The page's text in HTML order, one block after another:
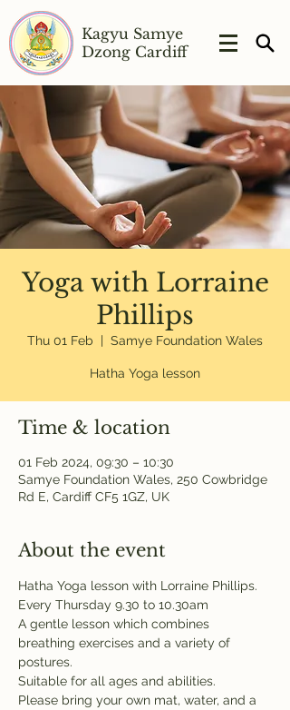
Kagyu Samye
Dzong Cardiff
Yoga with Lorraine
Phillips
Thu 01 Feb
  |
Samye Foundation Wales
Hatha Yoga lesson
Time & location
01 Feb 2024, 09:30 – 10:30
Samye Foundation Wales, 250 Cowbridge
Rd E, Cardiff CF5 1GZ, UK
About the event
Hatha Yoga lesson with Lorraine Phillips.
Every Thursday 9.30 to 10.30am
A gentle lesson which combines
breathing exercises and a variety of
postures.
Suitable for all ages and abilities.
Please bring your own mat, water, and a